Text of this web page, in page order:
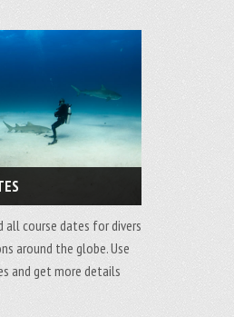
all course dates for divers
around the globe. Use
and get more details